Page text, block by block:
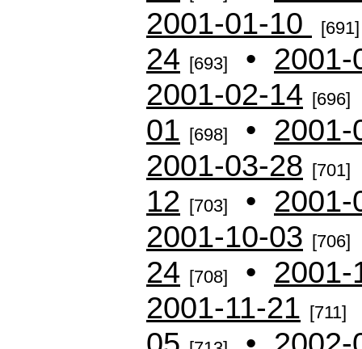
2001-01-10
[691]
24 [693] • 2001-
2001-02-14 [696]
01 [698] •
2001-03-28 [701]
12 [703] • 2001-
2001-10-03 [706]
24 [708] • 2001-
2001-11-21 [711]